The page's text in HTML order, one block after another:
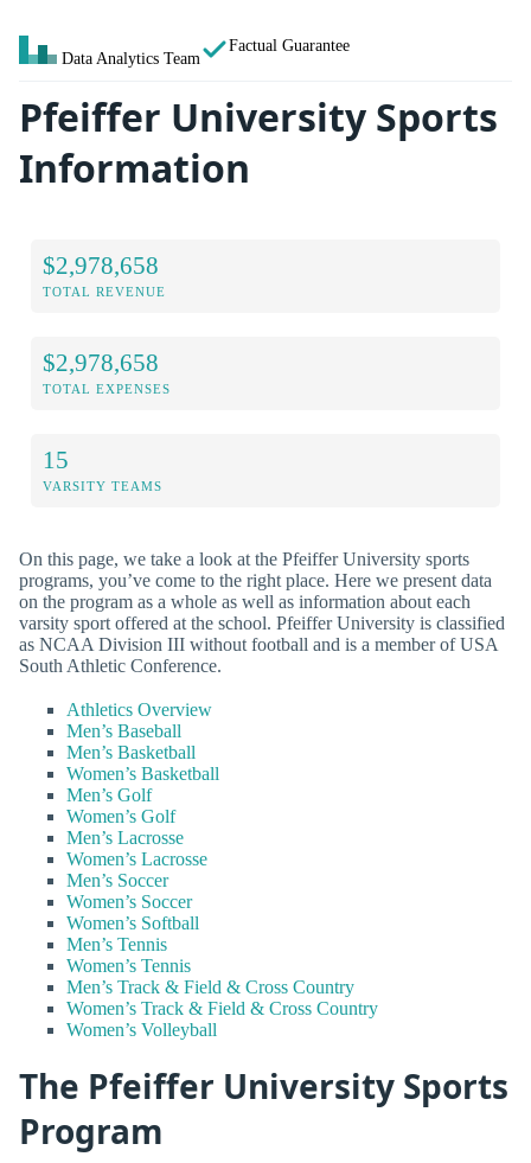
Data Analytics Team
Factual Guarantee
Pfeiffer University Sports
Information
$2,978,658
TOTAL REVENUE
$2,978,658
TOTAL EXPENSES
15
VARSITY TEAMS
On this page, we take a look at the Pfeiffer University sports
programs, you’ve come to the right place. Here we present data
on the program as a whole as well as information about each
varsity sport offered at the school. Pfeiffer University is classified
as NCAA Division III without football and is a member of USA
South Athletic Conference.
Athletics Overview
Men’s Baseball
Men’s Basketball
Women’s Basketball
Men’s Golf
Women’s Golf
Men’s Lacrosse
Women’s Lacrosse
Men’s Soccer
Women’s Soccer
Women’s Softball
Men’s Tennis
Women’s Tennis
Men’s Track & Field & Cross Country
Women’s Track & Field & Cross Country
Women’s Volleyball
The Pfeiffer University Sports
Program